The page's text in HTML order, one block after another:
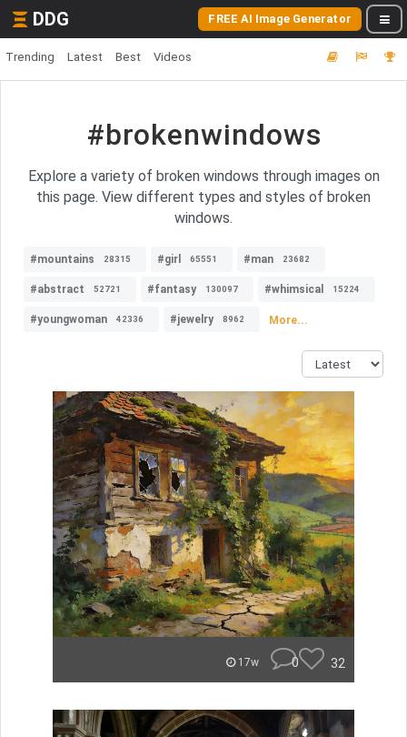
DDG FREE AI Image Generator
Trending Latest Best Videos
#brokenwindows
Explore a variety of broken windows through images on
this page. View different types and styles of broken
windows.
#mountains 28315 #girl 65551 #man 23682
#abstract 52721 #fantasy 130097 #whimsical 15224
#youngwoman 42336 #jewelry 8962 More...
17w 0 32